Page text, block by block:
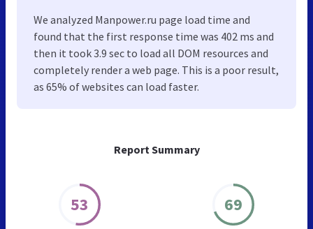
Report Summary
53 69
We analyzed Manpower.ru page load time and
found that the first response time was 402 ms and
then it took 3.9 sec to load all DOM resources and
completely render a web page. This is a poor result,
as 65% of websites can load faster.